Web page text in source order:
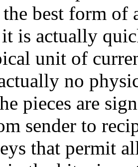
best form of
is actually
unit of
no
pieces are
sender to
that permit